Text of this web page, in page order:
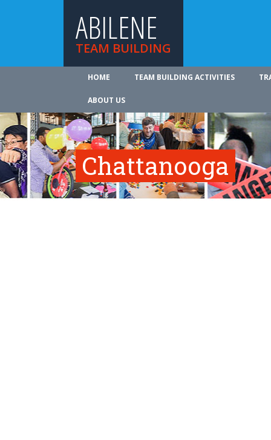
ABILENE
TEAM BUILDING
HOME TEAM BUILDING ACTIVITIES
ABOUT US
Chattanooga